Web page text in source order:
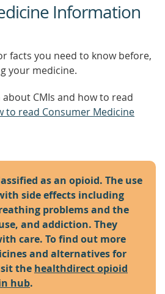
Information
facts you need to know before,
your medicine.
CMIs and how to read
to read Consumer Medicine
as an opioid. The use
side effects including
problems and the
and addiction. They
care. To find out more
and alternatives for
the healthdirect opioid
hub.